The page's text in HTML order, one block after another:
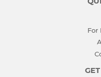
For